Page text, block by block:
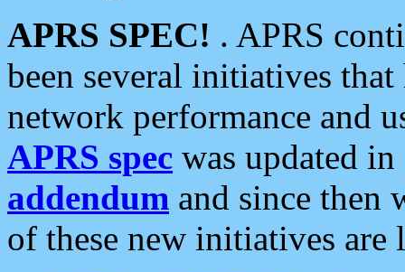
APRS SPEC! . APRS
been several initiatives
network performance and
APRS spec was updated
addendum and since then
of these new initiatives are